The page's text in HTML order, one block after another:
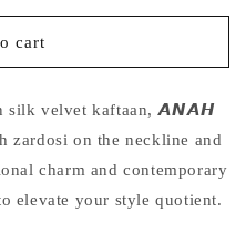
cart
silk velvet kaftaan, 𝘼𝙉𝘼𝙃
zardosi on the neckline and
charm and contemporary
elevate your style quotient.